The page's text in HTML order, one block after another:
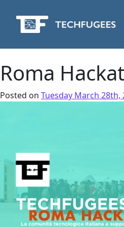
Roma
Posted on Tuesday March 28th,